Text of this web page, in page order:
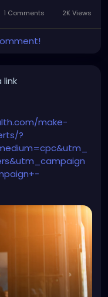
1 Comments 2K Views
link
make-
?